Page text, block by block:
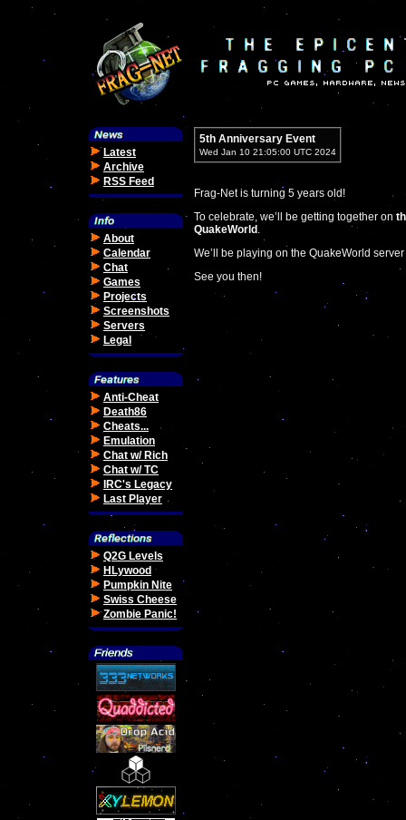
Latest
Archive
RSS Feed
About
Calendar
Chat
Games
Projects
Screenshots
Servers
Legal
Anti-Cheat
Death86
Cheats...
Emulation
Chat w/ Rich
Chat w/ TC
IRC's Legacy
Last Player
Q2G Levels
HLywood
Pumpkin Nite
Swiss Cheese
Zombie Panic!
5th Anniversary Event
Wed Jan 10 21:05:00 UTC 2024
Frag-Net is turning 5 years old!
To celebrate, we’ll be getting together on
QuakeWorld .
We’ll be playing on the QuakeWorld
See you then!